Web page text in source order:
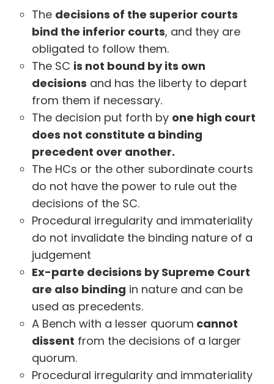
The decisions of the superior courts
bind the inferior courts, and they are
obligated to follow them.
The SC is not bound by its own
decisions and has the liberty to depart
from them if necessary.
The decision put forth by one high court
does not constitute a binding
precedent over another.
The HCs or the other subordinate courts
do not have the power to rule out the
decisions of the SC.
Procedural irregularity and immateriality
do not invalidate the binding nature of a
judgement
Ex-parte decisions by Supreme Court
are also binding in nature and can be
used as precedents.
A Bench with a lesser quorum cannot
dissent from the decisions of a larger
quorum.
Procedural irregularity and immateriality